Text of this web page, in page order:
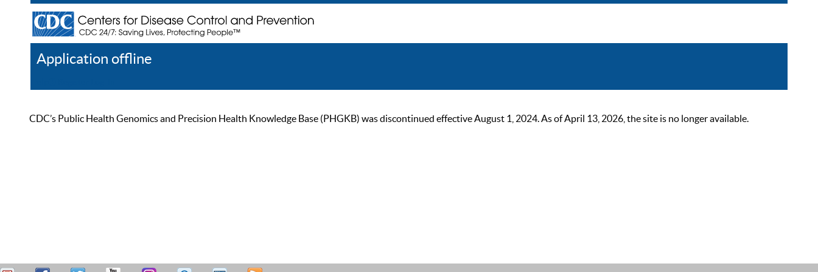
Application offline
CDC’s Public Health Genomics and Precision Health Knowledge Base (PHGKB) was discontinued effective August 1, 2024. As of April 13, 2026, the site is no longer available.